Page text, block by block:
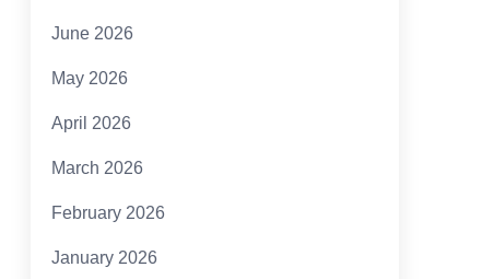
June 2026
May 2026
April 2026
March 2026
February 2026
January 2026